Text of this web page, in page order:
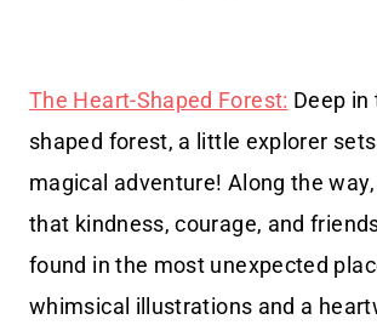
The Heart-Shaped Forest: Deep in
shaped forest, a little explorer
magical adventure! Along the
that kindness, courage, and
found in the most unexpected
whimsical illustrations and a